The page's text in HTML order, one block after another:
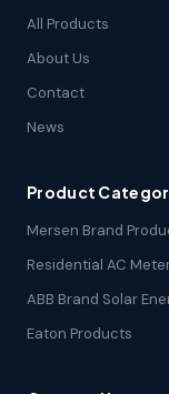
All Products
About Us
Contact
News
Product
Mersen Brand
Residential AC
ABB Brand Solar
Eaton Products